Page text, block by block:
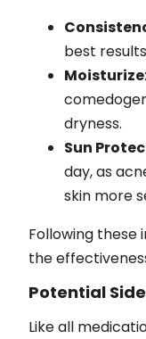
best
Moisturize
dryness.
Sun
day, as
skin more
Following these
the
Potential
Like all